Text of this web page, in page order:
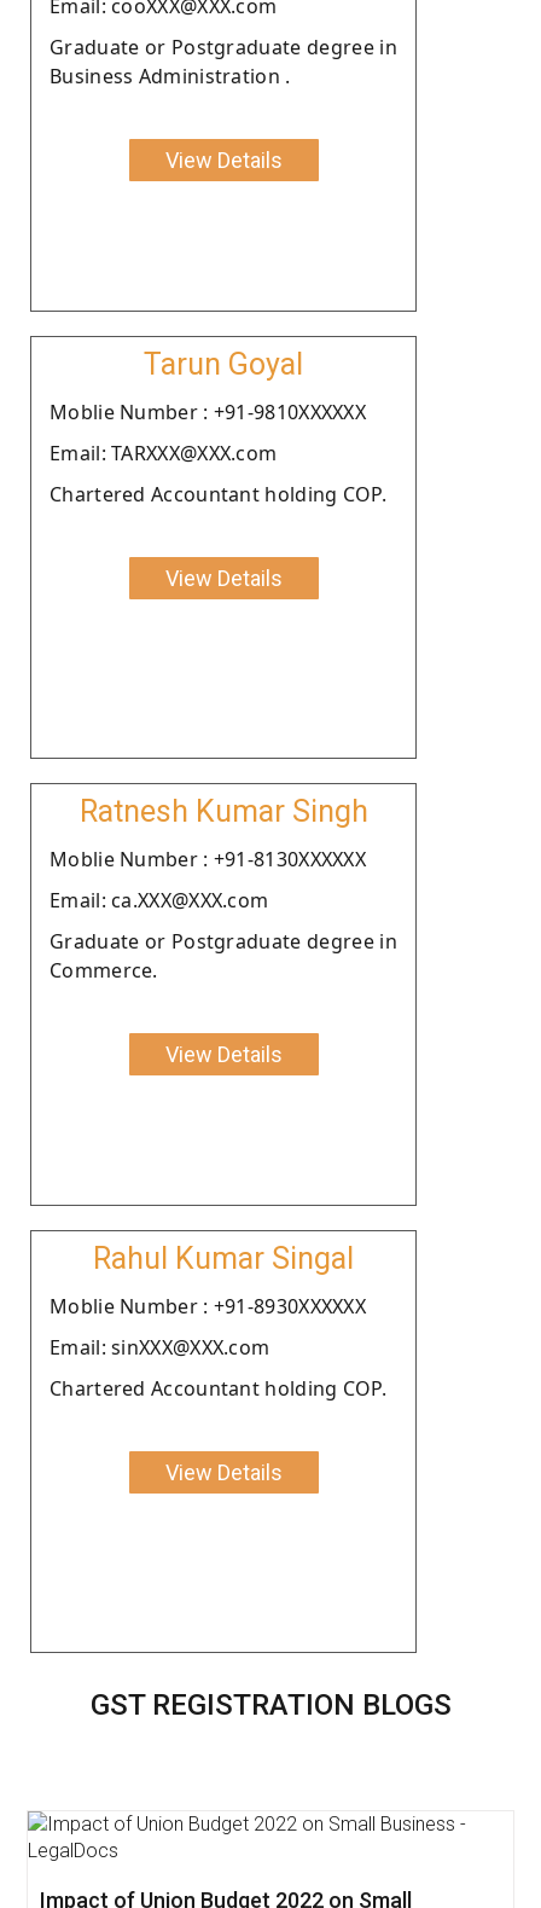
Email: cooXXX@XXX.com
Graduate or Postgraduate degree in
Business Administration .
View Details
Tarun Goyal
Moblie Number : +91-9810XXXXXX
Email: TARXXX@XXX.com
Chartered Accountant holding COP.
View Details
Ratnesh Kumar Singh
Moblie Number : +91-8130XXXXXX
Email: ca.XXX@XXX.com
Graduate or Postgraduate degree in
Commerce.
View Details
Rahul Kumar Singal
Moblie Number : +91-8930XXXXXX
Email: sinXXX@XXX.com
Chartered Accountant holding COP.
View Details
GST REGISTRATION BLOGS